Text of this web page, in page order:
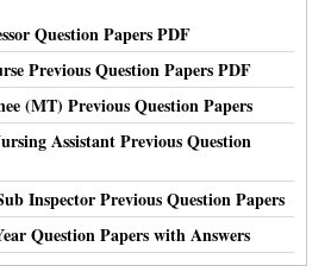
Question Papers PDF
Previous Question Papers PDF
(MT) Previous Question Papers
Assistant Previous Question
Inspector Previous Question Papers
Question Papers with Answers